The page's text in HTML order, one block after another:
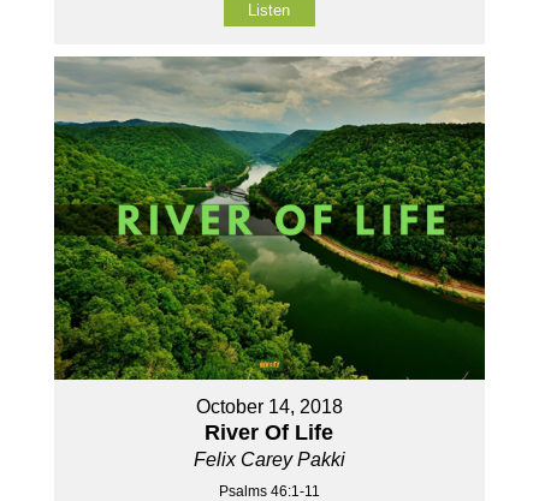
Listen
October 14, 2018
River Of Life
Felix Carey Pakki
Psalms 46:1-11